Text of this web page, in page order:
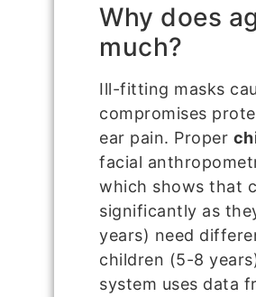
Why does
much?
Ill-fitting masks
compromises
ear pain. Proper
facial
which shows that
significantly as
years) need
children (5-8
system uses data